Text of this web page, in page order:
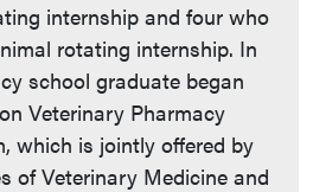
internship and four who
rotating internship. In
school graduate began
Veterinary Pharmacy
which is jointly offered by
of Veterinary Medicine and